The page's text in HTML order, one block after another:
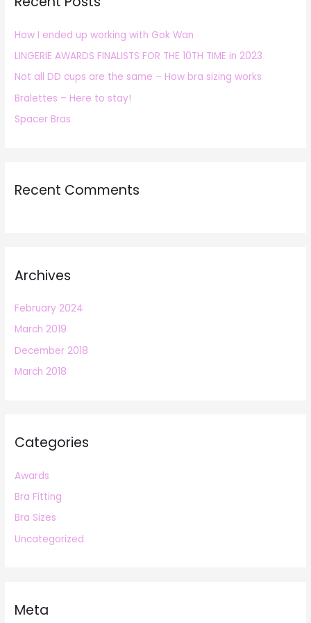
f
o
r
:
How I ended up working with Gok Wan
LINGERIE AWARDS FINALISTS FOR THE 10TH TIME in 2023
Not all DD cups are the same – How bra sizing works
Bralettes – Here to stay!
Spacer Bras
Recent Comments
Archives
February 2024
March 2019
December 2018
March 2018
Categories
Awards
Bra Fitting
Bra Sizes
Uncategorized
Meta